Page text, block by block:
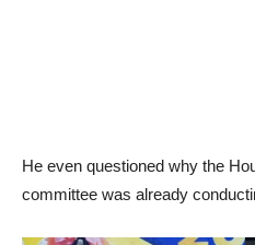
He even questioned why the
committee was already